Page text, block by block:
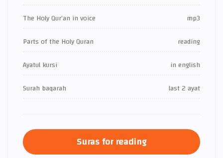
The Holy Qur’an in voice
mp3
Parts of the Holy Quran
reading
Ayatul kursi
in english
Surah baqarah
last 2 ayat
Suras for reading